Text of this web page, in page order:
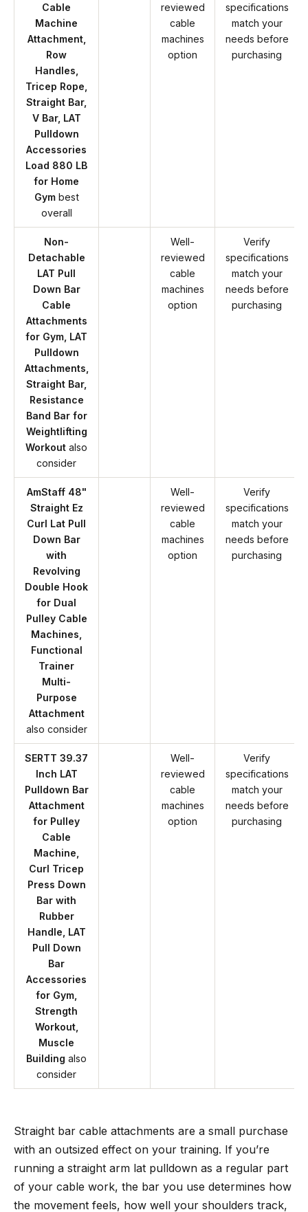
Cable
Machine
Attachment,
Row
Handles,
Tricep Rope,
Straight Bar,
V Bar, LAT
Pulldown
Accessories
Load 880 LB
for Home
Gym best
overall
reviewed
cable
machines
option
specifications
match your
needs before
purchasing
Non-
Detachable
LAT Pull
Down Bar
Cable
Attachments
for Gym, LAT
Pulldown
Attachments,
Straight Bar,
Resistance
Band Bar for
Weightlifting
Workout also
consider
Well-
reviewed
cable
machines
option
Verify
specifications
match your
needs before
purchasing
AmStaff 48"
Straight Ez
Curl Lat Pull
Down Bar
with
Revolving
Double Hook
for Dual
Pulley Cable
Machines,
Functional
Trainer
Multi-
Purpose
Attachment
also consider
Well-
reviewed
cable
machines
option
Verify
specifications
match your
needs before
purchasing
SERTT 39.37
Inch LAT
Pulldown Bar
Attachment
for Pulley
Cable
Machine,
Curl Tricep
Press Down
Bar with
Rubber
Handle, LAT
Pull Down
Bar
Accessories
for Gym,
Strength
Workout,
Muscle
Building also
consider
Well-
reviewed
cable
machines
option
Verify
specifications
match your
needs before
purchasing
Straight bar cable attachments are a small purchase
with an outsized effect on your training. If you’re
running a straight arm lat pulldown as a regular part
of your cable work, the bar you use determines how
the movement feels, how well your shoulders track,